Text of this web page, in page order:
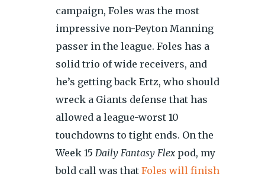
campaign, Foles was the most
impressive non-Peyton Manning
passer in the league. Foles has a
solid trio of wide receivers, and
he’s getting back Ertz, who should
wreck a Giants defense that has
allowed a league-worst 10
touchdowns to tight ends. On the
Week 15 Daily Fantasy Flex pod, my
bold call was that Foles will finish